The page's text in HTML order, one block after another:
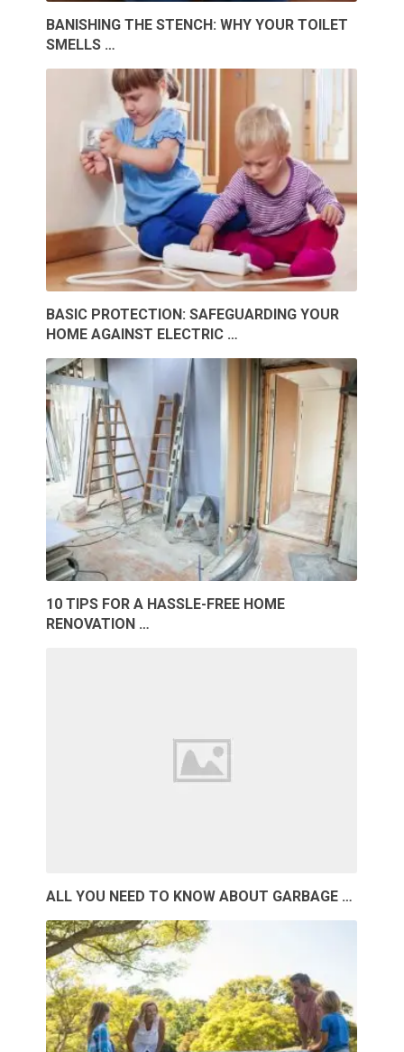
BANISHING THE STENCH: WHY YOUR TOILET
SMELLS …
BASIC PROTECTION: SAFEGUARDING YOUR
HOME AGAINST ELECTRIC …
10 TIPS FOR A HASSLE-FREE HOME
RENOVATION …
ALL YOU NEED TO KNOW ABOUT GARBAGE …